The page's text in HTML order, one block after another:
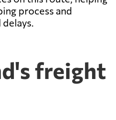
process and
freight